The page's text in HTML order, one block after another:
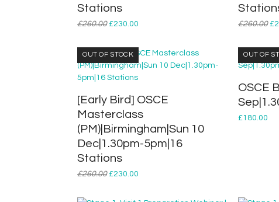
Stations
£260.00 Original
was:
£260.00.
£230.00
is:
£230.00.
£260.00 £
OUT OF STOCK
[Early Bird] OSCE
Masterclass
(PM)|Birmingham|Sun 10
Dec|1.30pm-5pm|16
Stations
£260.00 Original
£230.00
OUT OF
OSCE
£180.00